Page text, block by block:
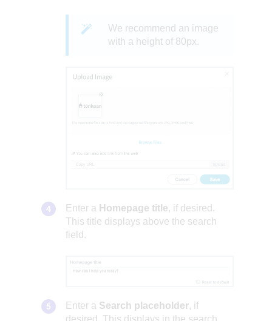
We recommend an image
with a height of 80px.
Enter a Homepage title, if desired.
This title displays above the search
field.
Enter a Search placeholder, if